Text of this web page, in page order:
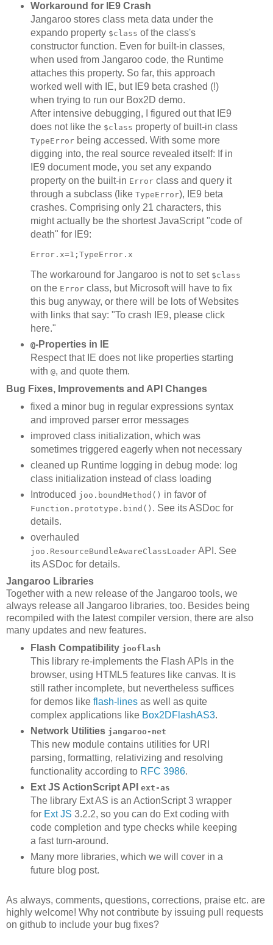
Workaround for IE9 Crash
Jangaroo stores class meta data under the
expando property $class of the class's
constructor function. Even for built-in classes,
when used from Jangaroo code, the Runtime
attaches this property. So far, this approach
worked well with IE, but IE9 beta crashed (!)
when trying to run our Box2D demo.
After intensive debugging, I figured out that IE9
does not like the $class property of built-in class
TypeErrorbeing accessed. With some more
digging into, the real source revealed itself: If in
IE9 document mode, you set any expando
property on the built-in Errorclass and query it
through a subclass (like TypeError), IE9 beta
crashes. Comprising only 21 characters, this
might actually be the shortest JavaScript "code of
death" for IE9:
The workaround for Jangaroo is not to set $class
on the Errorclass, but Microsoft will have to fix
this bug anyway, or there will be lots of Websites
with links that say: "To crash IE9, please click
here."
@-Properties in IE
Respect that IE does not like properties starting
with @, and quote them.
Bug Fixes, Improvements and API Changes
fixed a minor bug in regular expressions syntax
and improved parser error messages
improved class initialization, which was
sometimes triggered eagerly when not necessary
cleaned up Runtime logging in debug mode: log
class initialization instead of class loading
Introduced joo.boundMethod() in favor of
Function.prototype.bind() . See its ASDoc for
details.
overhauled
joo.ResourceBundleAwareClassLoaderAPI. See
its ASDoc for details.
Jangaroo Libraries
Together with a new release of the Jangaroo tools, we
always release all Jangaroo libraries, too. Besides being
recompiled with the latest compiler version, there are also
many updates and new features.
Flash Compatibility jooflash
This library re-implements the Flash APIs in the
browser, using HTML5 features like canvas. It is
still rather incomplete, but nevertheless suffices
for demos like flash-linesas well as quite
complex applications like Box2DFlashAS3.
Network Utilities jangaroo-net
This new module contains utilities for URI
parsing, formatting, relativizing and resolving
functionality according to RFC 3986.
Ext JS ActionScript API ext-as
The library Ext AS is an ActionScript 3 wrapper
for Ext JS 3.2.2, so you can do Ext coding with
code completion and type checks while keeping
a fast turn-around.
Many more libraries, which we will cover in a
future blog post.
As always, comments, questions, corrections, praise etc. are
highly welcome! Why not contribute by issuing pull requests
on github to include your bug fixes?